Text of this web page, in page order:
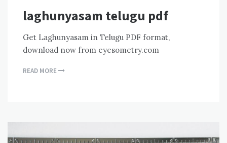
laghunyasam telugu pdf
Get Laghunyasam in Telugu PDF format,
download now from eyesometry.com
READ MORE